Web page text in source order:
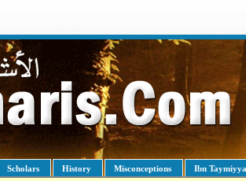
Scholars History Misconceptions Ibn